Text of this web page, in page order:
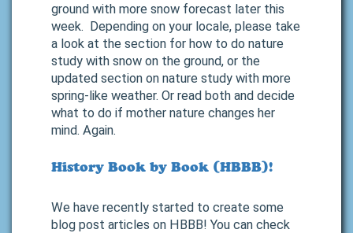
ground with more snow forecast later this
week. Depending on your locale, please take
a look at the section for how to do nature
study with snow on the ground, or the
updated section on nature study with more
spring-like weather. Or read both and decide
what to do if mother nature changes her
mind. Again.
History Book by Book (HBBB)!
We have recently started to create some
blog post articles on HBBB! You can check